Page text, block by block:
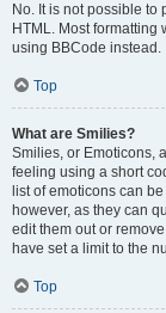
No. It is not possible
HTML. Most
using BBCode instead.
Top
What are Smilies?
Smilies, or Emoticons,
feeling using a short
list of emoticons can
however, as they can
edit them out or
have set a limit to the
Top